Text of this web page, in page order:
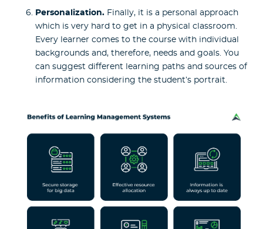
Personalization. Finally, it is a personal approach
which is very hard to get in a physical classroom.
Every learner comes to the course with individual
backgrounds and, therefore, needs and goals. You
can suggest different learning paths and sources of
information considering the student’s portrait.